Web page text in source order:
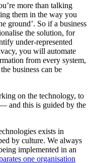
more than talking
them in the way you
ground’. So if a business
the solution, for
under-represented
you will automate
from every system,
business can be
on the technology, to
and this is guided by the
exists in
by culture. We always
implemented in an
one organisation